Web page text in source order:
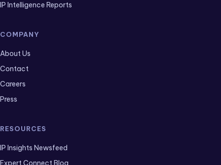
IP Intelligence Reports
COMPANY
About Us
Contact
Careers
Press
RESOURCES
IP Insights Newsfeed
Expert Connect Blog